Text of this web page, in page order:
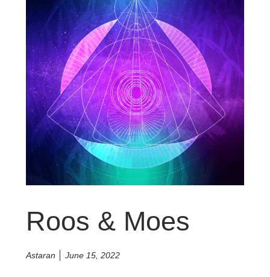
Roos & Moes
Astaran June 15, 2022